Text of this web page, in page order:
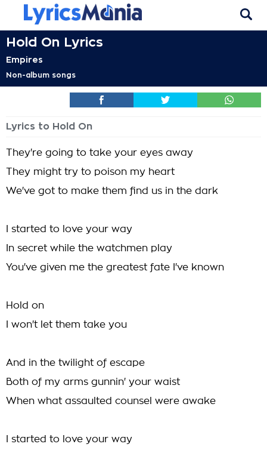
Hold On Lyrics
Empires
Non-album songs
Lyrics to Hold On
They're going to take your eyes away
They might try to poison my heart
We've got to make them find us in the dark
I started to love your way
In secret while the watchmen play
You've given me the greatest fate I've known
Hold on
I won't let them take you
And in the twilight of escape
Both of my arms gunnin' your waist
When what assaulted counsel were awake
I started to love your way